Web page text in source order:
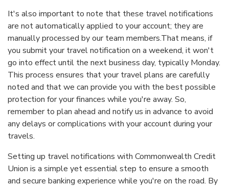
It's also important to note that these travel notifications
are not automatically applied to your account; they are
manually processed by our team members.That means, if
you submit your travel notification on a weekend, it won't
go into effect until the next business day, typically Monday.
This process ensures that your travel plans are carefully
noted and that we can provide you with the best possible
protection for your finances while you're away. So,
remember to plan ahead and notify us in advance to avoid
any delays or complications with your account during your
travels.
Setting up travel notifications with Commonwealth Credit
Union is a simple yet essential step to ensure a smooth
and secure banking experience while you're on the road. By